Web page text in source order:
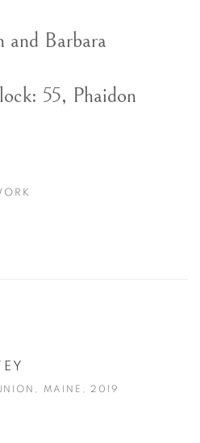
and Barbara
55, Phaidon
MAINE, 2019